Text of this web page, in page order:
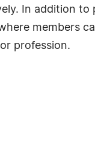
In addition to
members
profession.